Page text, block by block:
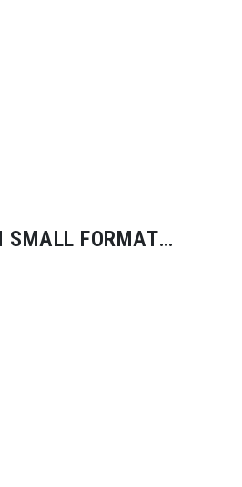
SMALL FORMAT